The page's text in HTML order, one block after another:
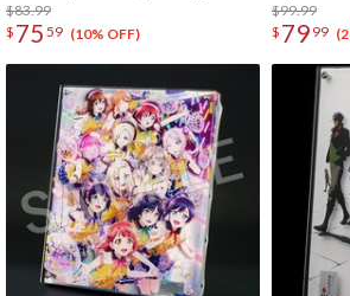
High School Idol Club 5th Live!
Where the Rainbow Blooms
$83.99
$ 75 59 (10% OFF)
$99.99
$ 79 99